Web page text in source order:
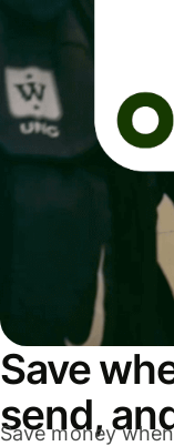
Save
send,
Save money